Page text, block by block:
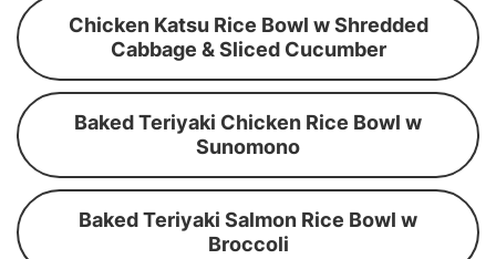
Chicken Katsu Rice Bowl w Shredded
Cabbage & Sliced Cucumber
Baked Teriyaki Chicken Rice Bowl w
Sunomono
Baked Teriyaki Salmon Rice Bowl w
Broccoli